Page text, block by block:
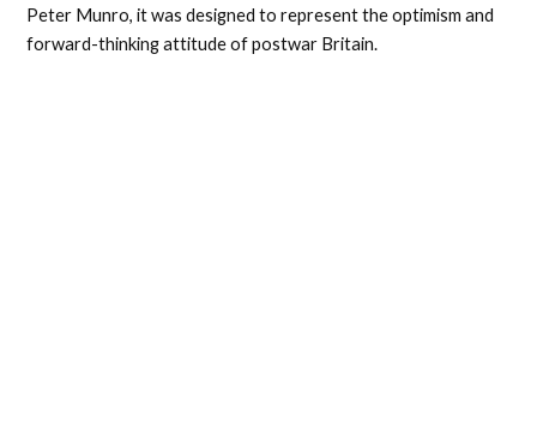
Peter Munro, it was designed to represent the optimism and
forward-thinking attitude of postwar Britain.